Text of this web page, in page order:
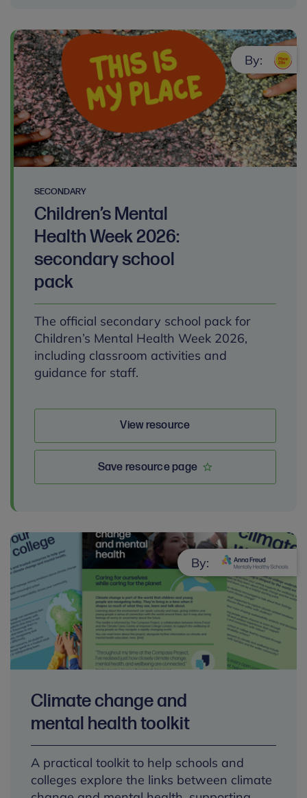
SECONDARY
Children’s Mental
Health Week 2026:
secondary school
pack
The official secondary school pack for
Children’s Mental Health Week 2026,
including classroom activities and
guidance for staff.
View resource
Save resource page
By:
Climate change and
mental health toolkit
A practical toolkit to help schools and
colleges explore the links between climate
By: